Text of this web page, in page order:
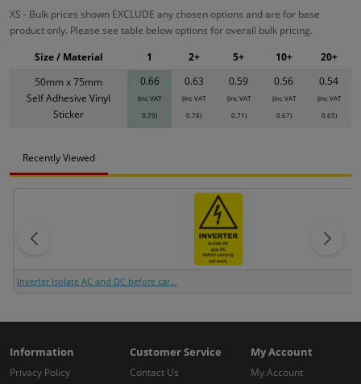
XS - Bulk prices shown EXCLUDE any chosen options and are for base
product only. Please see table below options for overall bulk pricing.
50mm x 75mm
Self Adhesive Vinyl
Sticker
0.66
(inc VAT
0.79)
0.63
(inc VAT
0.76)
0.59
(inc VAT
0.71)
0.56
(inc VAT
0.67)
0.54
(inc VAT
0.65)
Size / Material 1 2+ 5+ 10+ 20+
Recently Viewed
Inverter Isolate AC and DC before car...
Information
Privacy Policy
Customer Service
Contact Us
My Account
My Account